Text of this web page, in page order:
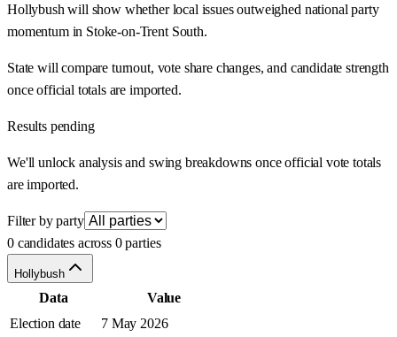
Hollybush will show whether local issues outweighed national party
momentum in Stoke-on-Trent South.
State will compare turnout, vote share changes, and candidate strength
once official totals are imported.
Results pending
We'll unlock analysis and swing breakdowns once official vote totals
are imported.
Filter by party
0 candidates across 0 parties
Hollybush
Data
Value
Election date
7 May 2026